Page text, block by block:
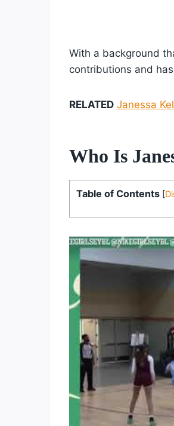
With a background
contributions and
RELATED Janessa
Who Is
Table of Contents [